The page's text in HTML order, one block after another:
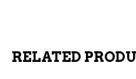
RELATED